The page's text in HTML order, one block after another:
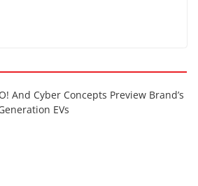
And Cyber Concepts Preview Brand’s
EVs